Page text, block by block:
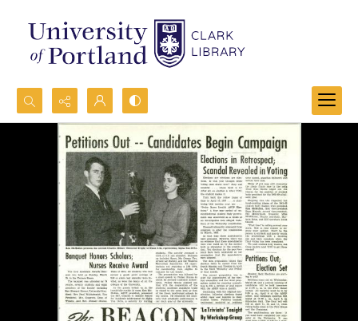
Search...
Advanced search